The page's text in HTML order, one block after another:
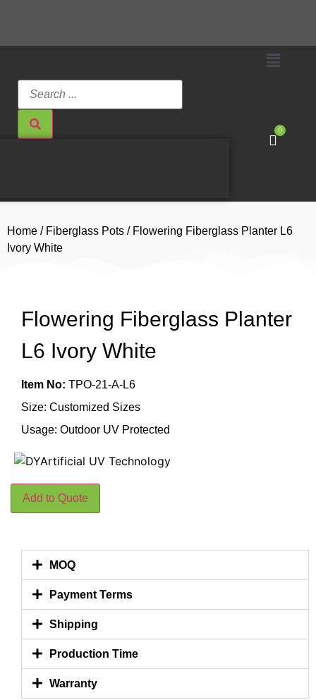
0
Home / Fiberglass Pots / Flowering Fiberglass Planter L6
Ivory White
Flowering Fiberglass Planter
L6 Ivory White
Item No: TPO-21-A-L6
Size: Customized Sizes
Usage: Outdoor UV Protected
Add to Quote
MOQ
Payment Terms
Shipping
Production Time
Warranty